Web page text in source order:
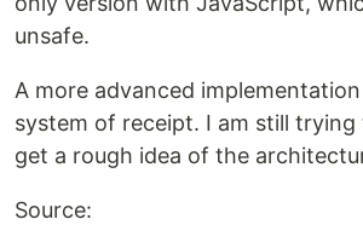
unsafe.
A more advanced
system of receipt. I am still
get a rough idea of the
Source: